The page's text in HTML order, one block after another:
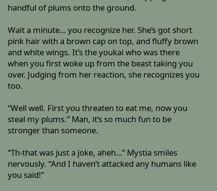
handful of plums onto the ground.
Wait a minute… you recognize her. She’s got short
pink hair with a brown cap on top, and fluffy brown
and white wings. It’s the youkai who was there
when you first woke up from the beast taking you
over. Judging from her reaction, she recognizes you
too.
“Well well. First you threaten to eat me, now you
steal my plums.” Man, it’s so much fun to be
stronger than someone.
“Th-that was just a joke, aheh…” Mystia smiles
nervously. “And I haven’t attacked any humans like
you said!”